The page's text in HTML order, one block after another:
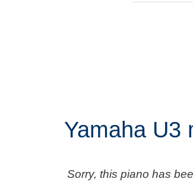
Yamaha U3
Sorry, this piano has